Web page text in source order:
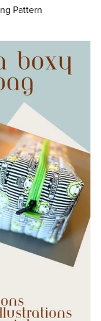
Pattern